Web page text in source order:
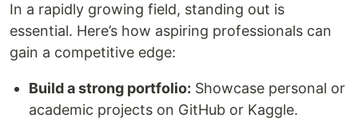
In a rapidly growing field, standing out is
essential. Here’s how aspiring professionals can
gain a competitive edge:
Build a strong portfolio: Showcase personal or
academic projects on GitHub or Kaggle.